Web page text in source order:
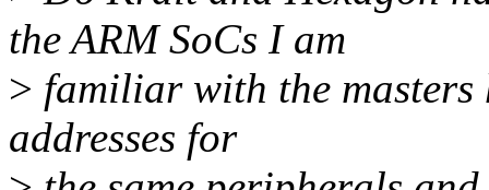
the ARM SoCs I am
> familiar with the
addresses for